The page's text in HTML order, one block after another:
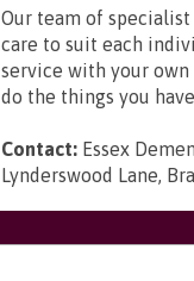
Our team of
care to suit each
service with your
do the things you
Contact: Essex
Lynderswood Lane,